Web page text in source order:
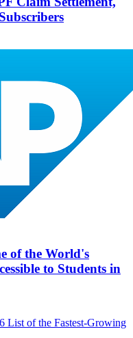
of the World's
to Students in